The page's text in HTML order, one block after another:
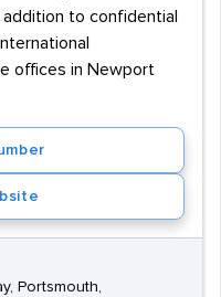
to confidential
offices in Newport
Portsmouth,